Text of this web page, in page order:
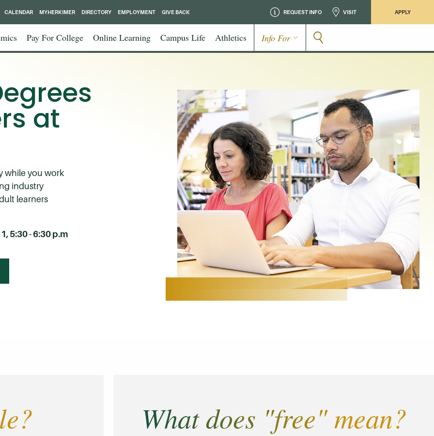
REQUEST INFO VISIT APPLY
Pay For College Online Learning Campus Life Athletics Info For
CALENDAR MYHERKIMER DIRECTORY EMPLOYMENT GIVE BACK
at
while you work
industry
learners
5:30 - 6:30 p.m
What does "free" mean?